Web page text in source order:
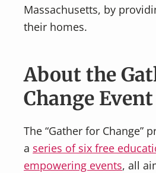
Massachusetts, by
their homes.
About the
Change
The “Gather for Change”
a series of six free
empowering events, all